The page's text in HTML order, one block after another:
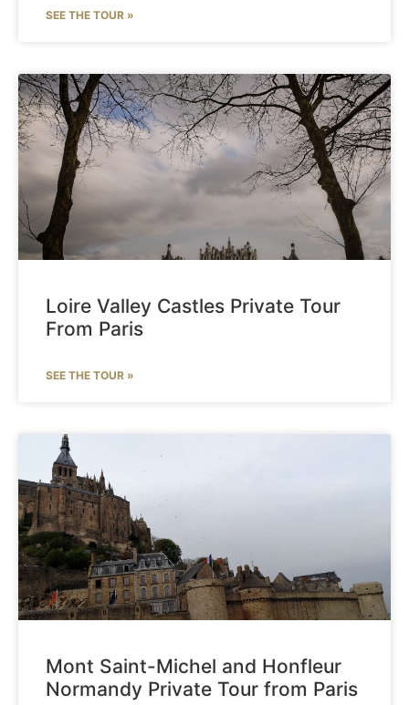
SEE THE TOUR »
Loire Valley Castles Private Tour
From Paris
SEE THE TOUR »
Mont Saint-Michel and Honfleur
Normandy Private Tour from Paris